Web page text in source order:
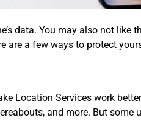
data. You may also not like
a few ways to protect
Location Services work
and more. But some